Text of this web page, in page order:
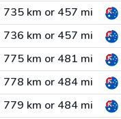
735 km or 457 mi
736 km or 457 mi
775 km or 481 mi
778 km or 484 mi
779 km or 484 mi